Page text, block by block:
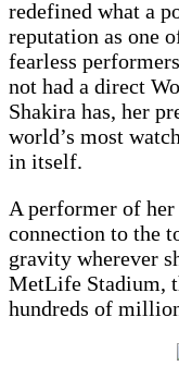
redefined what a
reputation as one
fearless
not had a direct
Shakira has, her
world’s most
in itself.
A performer of
connection to the
gravity wherever
MetLife Stadium,
hundreds of